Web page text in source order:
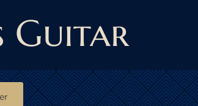
Guitar